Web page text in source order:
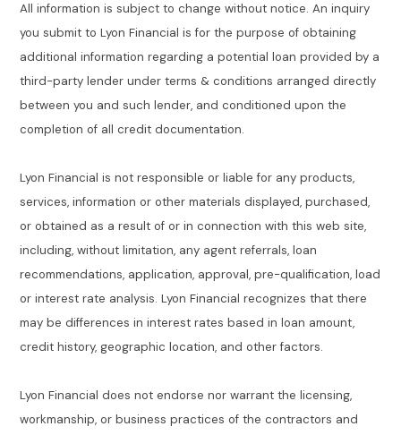
All information is subject to change without notice. An inquiry
you submit to Lyon Financial is for the purpose of obtaining
additional information regarding a potential loan provided by a
third-party lender under terms & conditions arranged directly
between you and such lender, and conditioned upon the
completion of all credit documentation.
Lyon Financial is not responsible or liable for any products,
services, information or other materials displayed, purchased,
or obtained as a result of or in connection with this web site,
including, without limitation, any agent referrals, loan
recommendations, application, approval, pre-qualification, load
or interest rate analysis. Lyon Financial recognizes that there
may be differences in interest rates based in loan amount,
credit history, geographic location, and other factors.
Lyon Financial does not endorse nor warrant the licensing,
workmanship, or business practices of the contractors and